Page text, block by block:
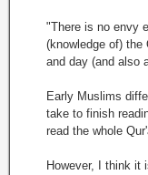
"There is no envy
(knowledge of) the
and day (and also
Early Muslims
take to finish
read the whole
However, I think it